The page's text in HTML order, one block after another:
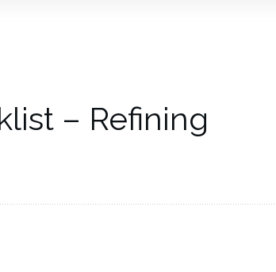
– Refining